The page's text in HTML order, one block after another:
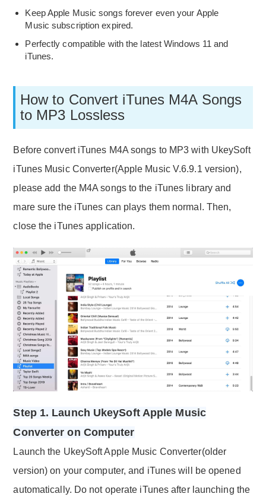
Keep Apple Music songs forever even your Apple
Music subscription expired.
Perfectly compatible with the latest Windows 11 and
iTunes.
How to Convert iTunes M4A Songs
to MP3 Lossless
Before convert iTunes M4A songs to MP3 with UkeySoft
iTunes Music Converter(Apple Music V.6.9.1 version),
please add the M4A songs to the iTunes library and
mare sure the iTunes can plays them normal. Then,
close the iTunes application.
Step 1. Launch UkeySoft Apple Music
Converter on Computer
Launch the UkeySoft Apple Music Converter(older
version) on your computer, and iTunes will be opened
automatically. Do not operate iTunes after launching the